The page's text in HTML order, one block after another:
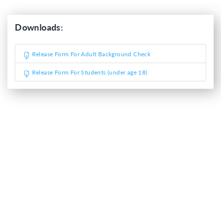
Downloads:
Release Form For Adult Background Check
Release Form For Students (under age 18)